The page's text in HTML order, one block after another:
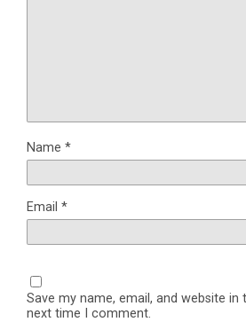
Name *
Email *
Save my name, email, and website
next time I comment.